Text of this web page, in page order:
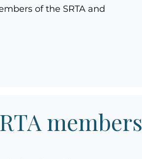
of the SRTA and
members